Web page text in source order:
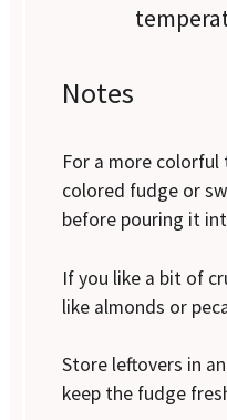
Notes
For a more
colored fudge or
before pouring it
If you like a bit of
like almonds or
Store leftovers in
keep the fudge